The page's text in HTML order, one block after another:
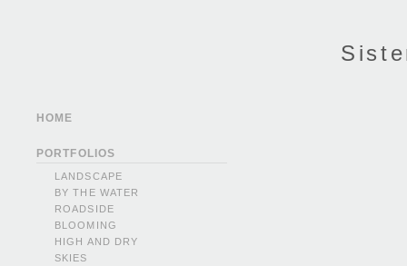
HOME
PORTFOLIOS
LANDSCAPE
BY THE WATER
ROADSIDE
BLOOMING
HIGH AND DRY
SKIES